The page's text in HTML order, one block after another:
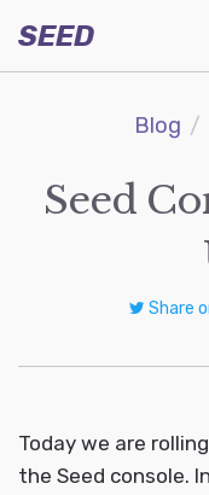
SEED
Blog
Seed
Share
Today we are
the Seed console.